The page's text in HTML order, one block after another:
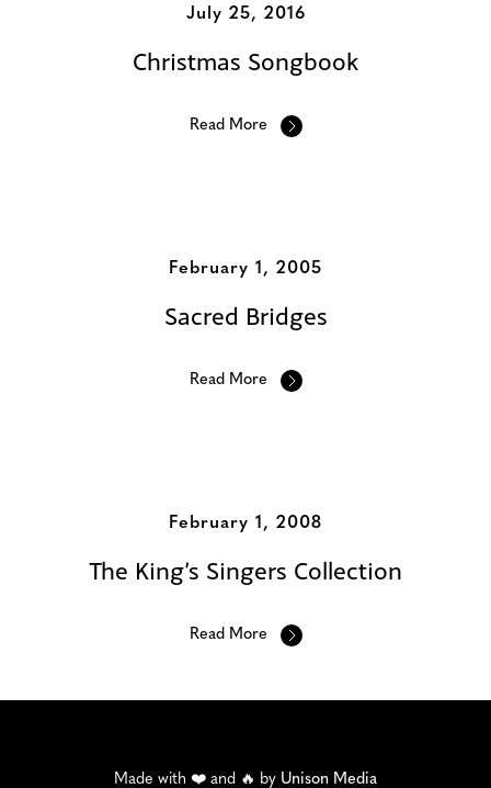
July 25, 2016
Christmas Songbook
Read More
February 1, 2005
Sacred Bridges
Read More
February 1, 2008
The King’s Singers Collection
Read More
Made with ❤️ and 🔥 by Unison Media